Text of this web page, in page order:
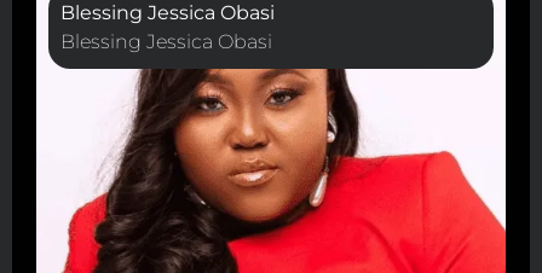
Blessing Jessica Obasi
Blessing Jessica Obasi